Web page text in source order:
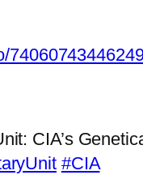
CIA’s
#CIA